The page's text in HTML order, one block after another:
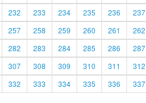
232 233 234 235 236 237
257 258 259 260 261 262
282 283 284 285 286 287
307 308 309 310 311 312
332 333 334 335 336 337